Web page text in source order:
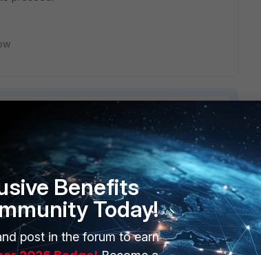
can reach out to
Fortinet Developer Network.
Benefits
Today!
post in the forum to earn